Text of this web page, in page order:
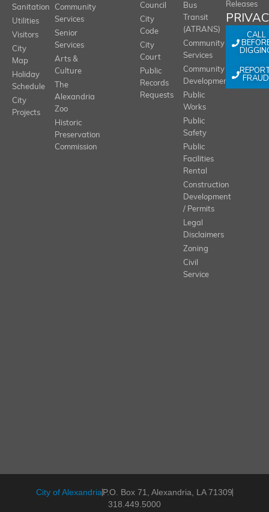
Sanitation
Utilities
Visitors
City
Map
Holiday
Schedule
City
Projects
Community
Services
Senior
Services
Arts &
Culture
The
Alexandria
Zoo
Historic
Preservation
Commission
Council
City
Code
City
Court
Public
Records
Requests
Bus
Transit
(ATRANS)
Community
Services
Community
Development
Public
Works
Public
Safety
Public
Facilities
Rental
Construction
Development
/ Permits
Legal
Disclaimers
Zoning
Civil
Service
Releases
CALL
FRAUD
City of AlexandriaP.O. Box 71, Alexandria, LA 71309
318.449.5000